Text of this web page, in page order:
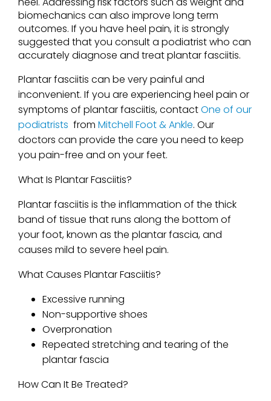
biomechanics can also improve long term
outcomes. If you have heel pain, it is strongly
suggested that you consult a podiatrist who can
accurately diagnose and treat plantar fasciitis.
Plantar fasciitis can be very painful and
inconvenient. If you are experiencing heel pain or
symptoms of plantar fasciitis, contactOne of our
podiatrists from Mitchell Foot & Ankle. Our
doctors can provide the care you need to keep
you pain-free and on your feet.
What Is Plantar Fasciitis?
Plantar fasciitis is the inflammation of the thick
band of tissue that runs along the bottom of
your foot, known as the plantar fascia, and
causes mild to severe heel pain.
What Causes Plantar Fasciitis?
Excessive running
Non-supportive shoes
Overpronation
Repeated stretching and tearing of the
plantar fascia
How Can It Be Treated?